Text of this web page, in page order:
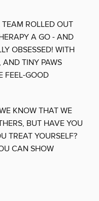
TEAM ROLLED OUT
A GO - AND
OBSESSED! WITH
AND TINY PAWS
FEEL-GOOD
KNOW THAT WE
BUT HAVE YOU
TREAT YOURSELF?
CAN SHOW